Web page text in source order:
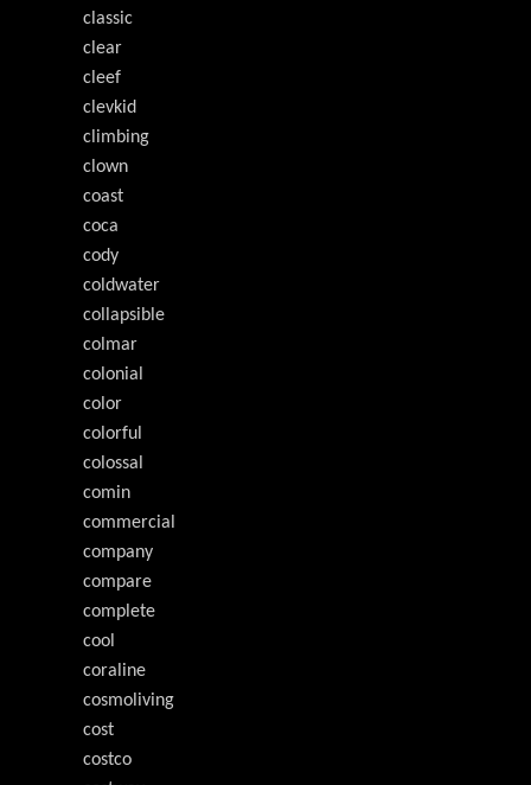
classic
clear
cleef
clevkid
climbing
clown
coast
coca
cody
coldwater
collapsible
colmar
colonial
color
colorful
colossal
comin
commercial
company
compare
complete
cool
coraline
cosmoliving
cost
costco